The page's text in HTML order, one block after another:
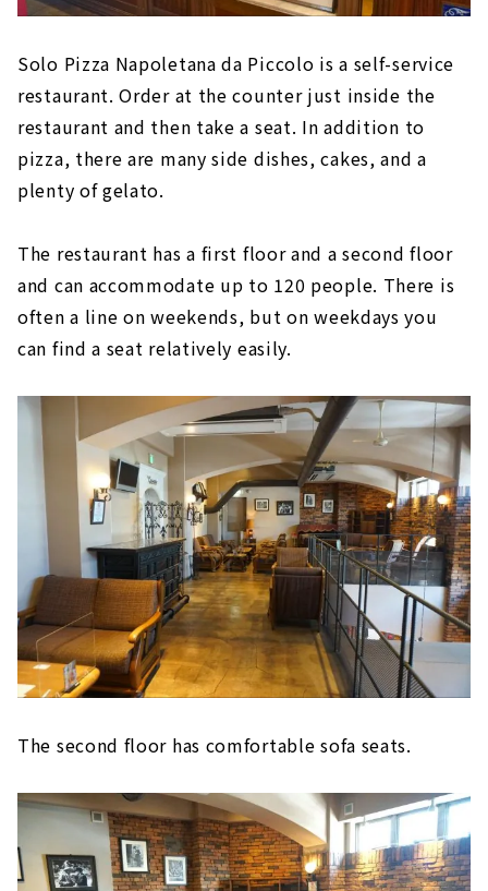
Solo Pizza Napoletana da Piccolo is a self-service
restaurant. Order at the counter just inside the
restaurant and then take a seat. In addition to
pizza, there are many side dishes, cakes, and a
plenty of gelato.
The restaurant has a first floor and a second floor
and can accommodate up to 120 people. There is
often a line on weekends, but on weekdays you
can find a seat relatively easily.
The second floor has comfortable sofa seats.